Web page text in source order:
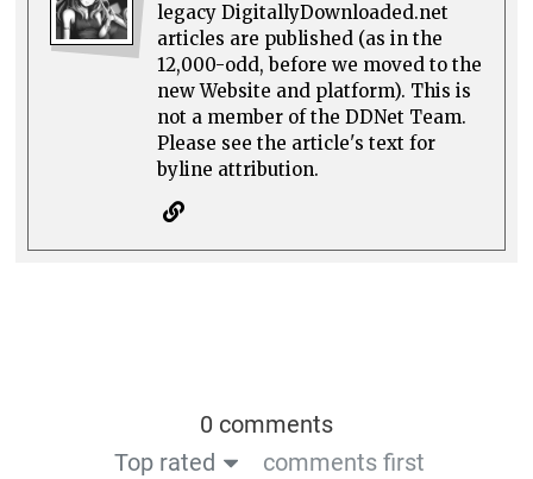
legacy DigitallyDownloaded.net
articles are published (as in the
12,000-odd, before we moved to the
new Website and platform). This is
not a member of the DDNet Team.
Please see the article's text for
byline attribution.
0 comments
Top rated
comments first